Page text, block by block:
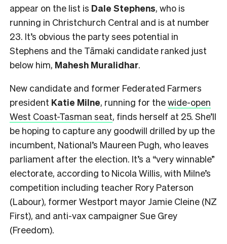
appear on the list is Dale Stephens, who is
running in Christchurch Central and is at number
23. It’s obvious the party sees potential in
Stephens and the Tāmaki candidate ranked just
below him, Mahesh Muralidhar.
New candidate and former Federated Farmers
president Katie Milne, running for thewide-open
West Coast-Tasman seat, finds herself at 25. She’ll
be hoping to capture any goodwill drilled by up the
incumbent, National’s Maureen Pugh, who leaves
parliament after the election. It’s a “very winnable”
electorate, according to Nicola Willis, with Milne’s
competition including teacher Rory Paterson
(Labour), former Westport mayor Jamie Cleine (NZ
First), and anti-vax campaigner Sue Grey
(Freedom).